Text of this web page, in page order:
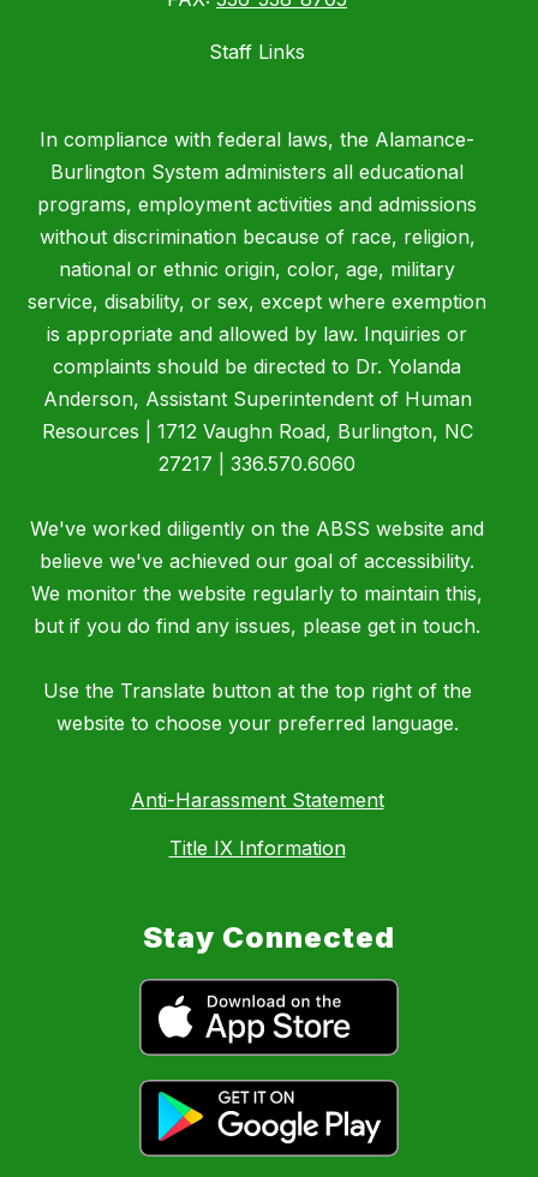
Staff Links
In compliance with federal laws, the Alamance-
Burlington System administers all educational
programs, employment activities and admissions
without discrimination because of race, religion,
national or ethnic origin, color, age, military
service, disability, or sex, except where exemption
is appropriate and allowed by law. Inquiries or
complaints should be directed to Dr. Yolanda
Anderson, Assistant Superintendent of Human
Resources | 1712 Vaughn Road, Burlington, NC
27217 | 336.570.6060
We've worked diligently on the ABSS website and
believe we've achieved our goal of accessibility.
We monitor the website regularly to maintain this,
but if you do find any issues, please get in touch.
Use the Translate button at the top right of the
website to choose your preferred language.
Anti-Harassment Statement
Title IX Information
Stay Connected